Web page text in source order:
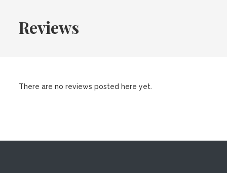
Reviews
There are no reviews posted here yet.